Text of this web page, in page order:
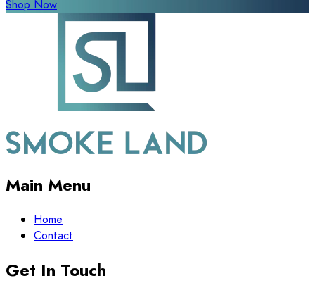
Shop Now
Main Menu
Home
Contact
Get In Touch